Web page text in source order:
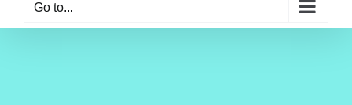
Go to...